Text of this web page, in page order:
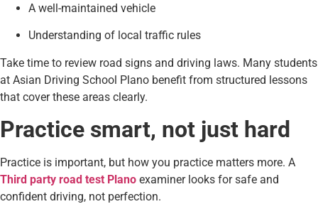
A well-maintained vehicle
Understanding of local traffic rules
Take time to review road signs and driving laws. Many students
at Asian Driving School Plano benefit from structured lessons
that cover these areas clearly.
Practice smart, not just hard
Practice is important, but how you practice matters more. A
Third party road test Plano examiner looks for safe and
confident driving, not perfection.